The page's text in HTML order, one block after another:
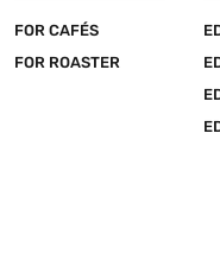
FOR CAFÉS
FOR ROASTER